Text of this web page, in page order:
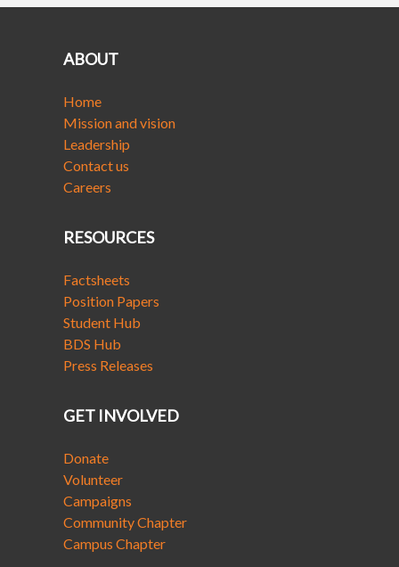
ABOUT
Home
Mission and vision
Leadership
Contact us
Careers
RESOURCES
Factsheets
Position Papers
Student Hub
BDS Hub
Press Releases
GET INVOLVED
Donate
Volunteer
Campaigns
Community Chapter
Campus Chapter